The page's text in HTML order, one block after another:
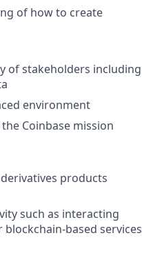
of how to create
of stakeholders including
environment
Coinbase mission
products
such as interacting
based services